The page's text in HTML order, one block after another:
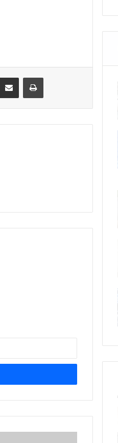
Share via Email Print